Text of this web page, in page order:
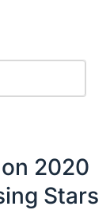
2020
Stars